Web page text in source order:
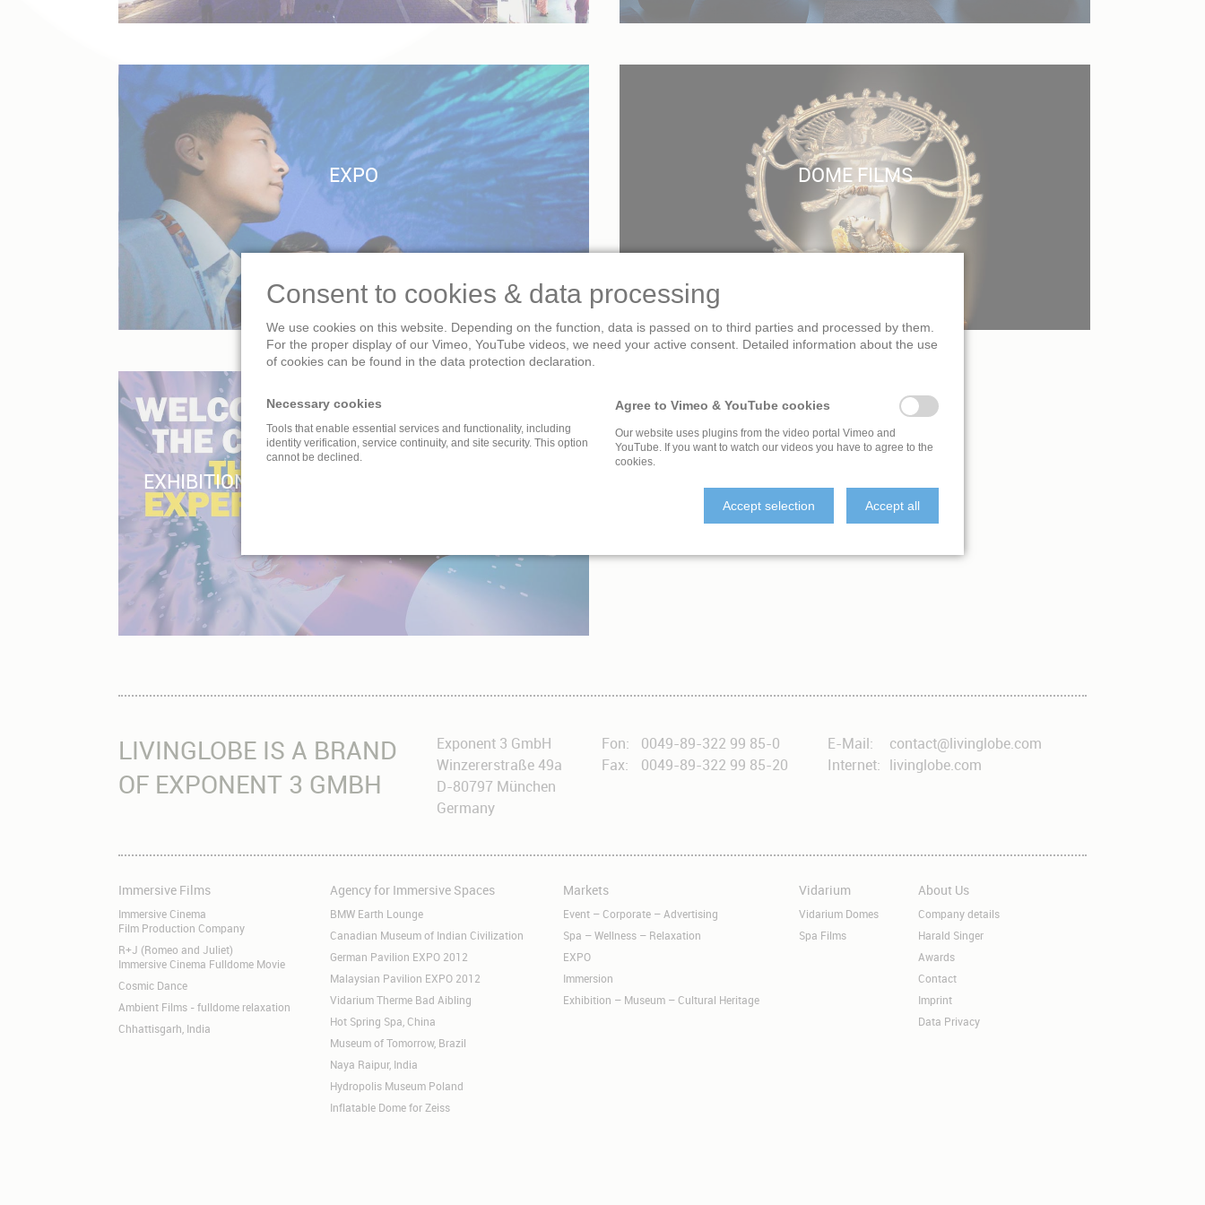
EXPO DOME FILMS
EXHIBITION – MUSEUM – CULTURAL HERITAGE
LIVINGLOBE IS A BRAND
OF EXPONENT 3 GMBH
Exponent 3 GmbH
Winzererstraße 49a
D-80797 München
Germany
Fon:
0049-89-322 99 85-0
Fax:
0049-89-322 99 85-20
E-Mail:
contact@livinglobe.com
Internet: livinglobe.com
Skip
Immersive Films
Immersive Cinema
Film Production Company
R+J (Romeo and Juliet)
Immersive Cinema Fulldome Movie
Cosmic Dance
Ambient Films - fulldome relaxation
Chhattisgarh, India
Skip
Agency for Immersive Spaces
BMW Earth Lounge
Canadian Museum of Indian Civilization
German Pavilion EXPO 2012
Malaysian Pavilion EXPO 2012
Vidarium Therme Bad Aibling
Hot Spring Spa, China
Museum of Tomorrow, Brazil
Naya Raipur, India
Hydropolis Museum Poland
Inflatable Dome for Zeiss
Skip
Markets
Event – Corporate – Advertising
Spa – Wellness – Relaxation
EXPO
Immersion
Exhibition – Museum – Cultural Heritage
Skip
Vidarium
Vidarium Domes
Spa Films
Skip
About Us
Company details
Harald Singer
Awards
Contact
Imprint
Data Privacy
Consent to cookies & data processing
We use cookies on this website. Depending on the function, data is passed on to third parties and processed by them.
For the proper display of our Vimeo, YouTube videos, we need your active consent. Detailed information about the use
of cookies can be found in the data protection declaration.
Necessary cookies
Tools that enable essential services and functionality, including
identity verification, service continuity, and site security. This option
cannot be declined.
Agree to Vimeo & YouTube cookies
Our website uses plugins from the video portal Vimeo and
YouTube. If you want to watch our videos you have to agree to the
cookies.
Accept selection Accept all